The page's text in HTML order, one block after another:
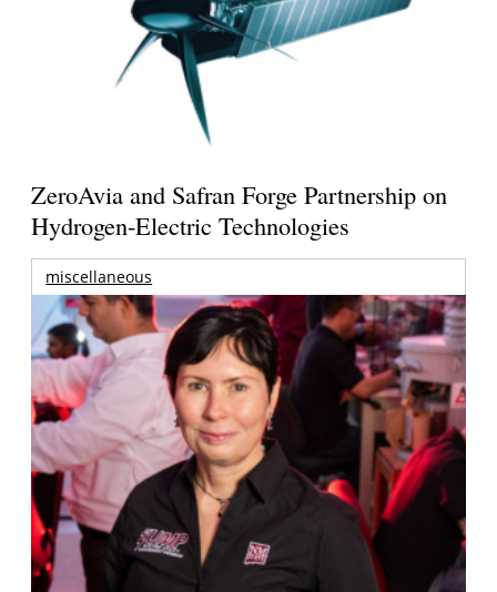
ZeroAvia and Safran Forge Partnership on
Hydrogen-Electric Technologies
miscellaneous